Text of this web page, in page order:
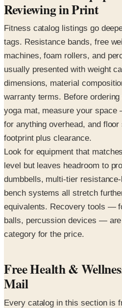
Reviewing in Print
Fitness catalog listings go
tags. Resistance bands, free
machines, foam rollers, and
usually presented with weight
dimensions, material
warranty terms. Before
yoga mat, measure your
for anything overhead, and
footprint plus clearance.
Look for equipment that
level but leaves headroom to
dumbbells, multi-tier
bench systems all stretch
equivalents. Recovery tools —
balls, percussion devices —
category for the price.
Free Health &
Mail
Every catalog in this section is